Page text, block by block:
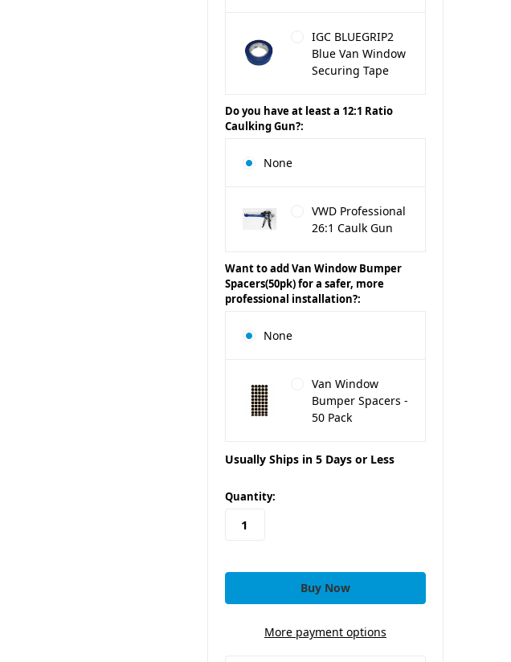
IGC BLUEGRIP2
Blue Van Window
Securing Tape
Do you have at least a 12:1 Ratio
Caulking Gun?:
None
VWD Professional
26:1 Caulk Gun
Want to add Van Window Bumper
Spacers(50pk) for a safer, more
professional installation?:
None
Van Window
Bumper Spacers -
50 Pack
Usually Ships in 5 Days or Less
in
stock
Quantity:
More payment options